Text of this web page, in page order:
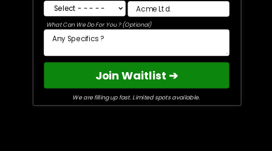
What Can We Do For You ? (Optional)
Join Waitlist ➔
We are filling up fast. Limited spots available.